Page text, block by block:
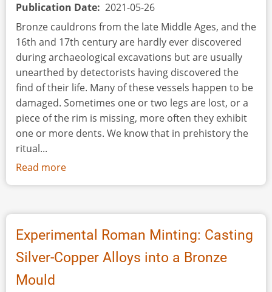
Publication Date 2021-05-26
Bronze cauldrons from the late Middle Ages, and the
16th and 17th century are hardly ever discovered
during archaeological excavations but are usually
unearthed by detectorists having discovered the
find of their life. Many of these vessels happen to be
damaged. Sometimes one or two legs are lost, or a
piece of the rim is missing, more often they exhibit
one or more dents. We know that in prehistory the
ritual...
Read more
Killing
Cauldron:
Experimental
Research
on
Experimental Roman Minting: Casting
Silver-Copper Alloys into a Bronze
Mould